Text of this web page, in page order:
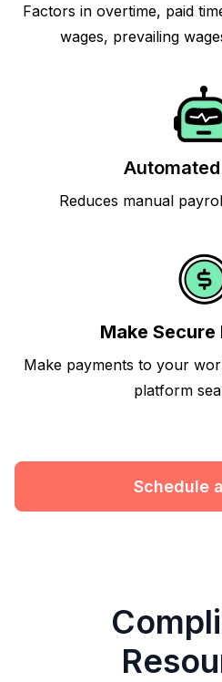
Factors in overtime, paid
wages, prevailing
Reduces manual
Make Secure
Make payments to your
platform
Schedule